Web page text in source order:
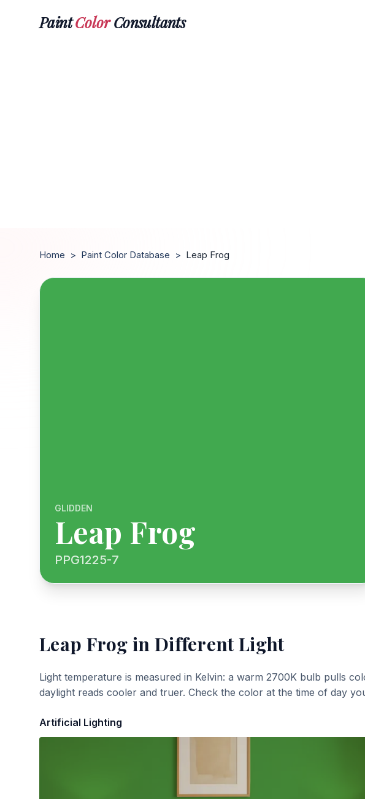
PaintColorConsultants
Home > Paint Color Database > Leap Frog
GLIDDEN
Leap Frog
PPG1225-7
Leap Frog in Different Light
Light temperature is measured in Kelvin: a warm 2700K bulb pulls
daylight reads cooler and truer. Check the color at the time of day
Artificial Lighting